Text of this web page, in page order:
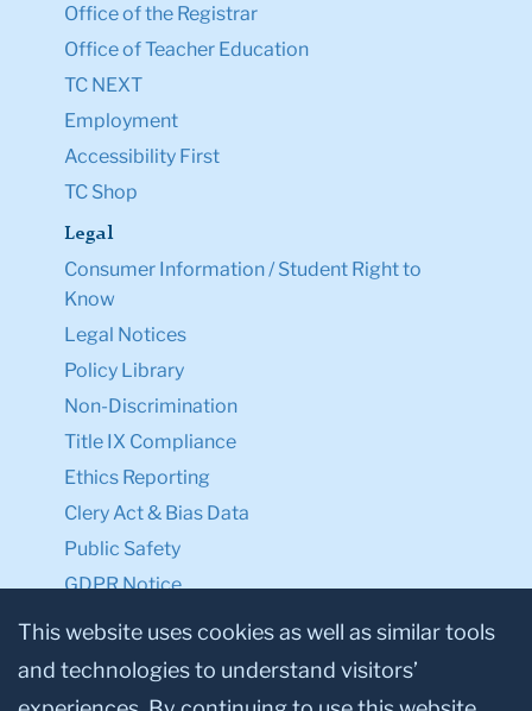
Office of the Registrar
Office of Teacher Education
TC NEXT
Employment
Accessibility First
TC Shop
Legal
Consumer Information / Student Right to
Know
Legal Notices
Policy Library
Non-Discrimination
Title IX Compliance
Ethics Reporting
Clery Act & Bias Data
Public Safety
GDPR Notice
Privacy Notice
Make a Gift to TC
This website uses cookies as well as similar tools
and technologies to understand visitors’